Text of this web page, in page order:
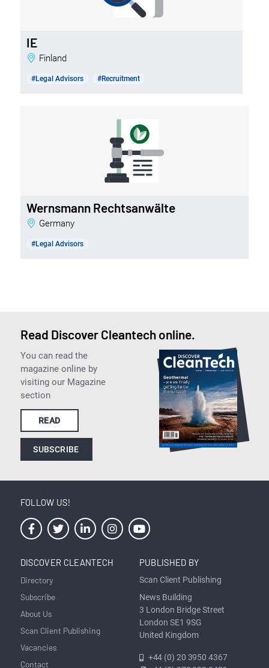
IE
Finland
#Legal Advisors #Recruitment
Wernsmann Rechtsanwälte
Germany
#Legal Advisors
Read Discover Cleantech online.
You can read the
magazine online by
visiting our Magazine
section
READ
SUBSCRIBE
FOLLOW US!
DISCOVER CLEANTECH
Directory
Subscribe
About Us
Scan Client Publishing
Vacancies
Contact
PUBLISHED BY
Scan Client Publishing
News Building
3 London Bridge Street
London SE1 9SG
United Kingdom
+44 (0) 20 3950 4367